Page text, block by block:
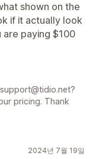
shown on the
if it actually look
paying $100
pricing. Thank
2024년 7월 19일